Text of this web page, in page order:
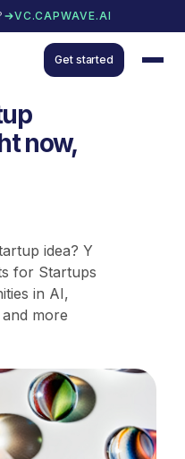
VC.CAPWAVE.AI
Get started
now,
idea? Y
for Startups
in AI,
more